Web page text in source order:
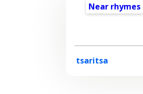
Near rhymes
tsaritsa